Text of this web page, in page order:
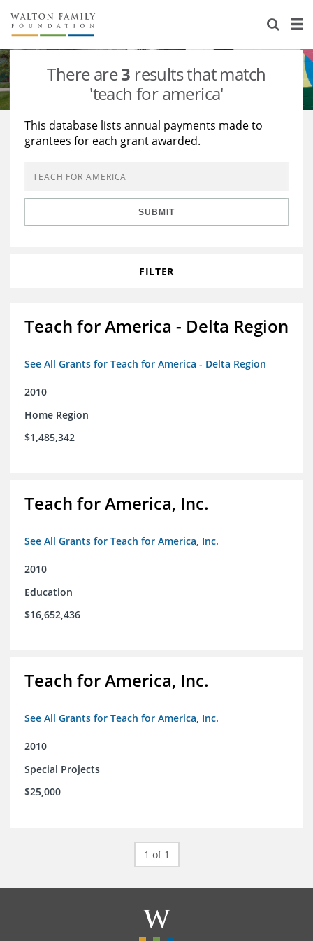
About Us
Staff
Reports & Financials
Stories
Education
Learning
Grants Database
Opportunity Survey 2026
There are3 results that match
'teach for america'
This database lists annual payments made to
grantees for each grant awarded.
SUBMIT
FILTER
Teach for America - Delta Region
See All Grants for Teach for America - Delta Region
2010
Home Region
$1,485,342
Teach for America, Inc.
See All Grants for Teach for America, Inc.
2010
Education
$16,652,436
Teach for America, Inc.
See All Grants for Teach for America, Inc.
2010
Special Projects
$25,000
1 of 1